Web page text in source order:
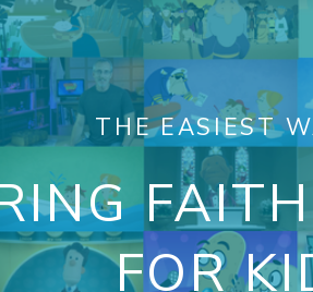
THE EASIEST
FOR